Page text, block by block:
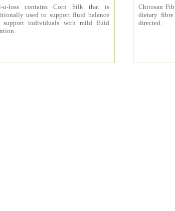
u-loss contains Corn Silk that is
used to support fluid balance
support individuals with mild fluid
Chitosan
dietary
directed.